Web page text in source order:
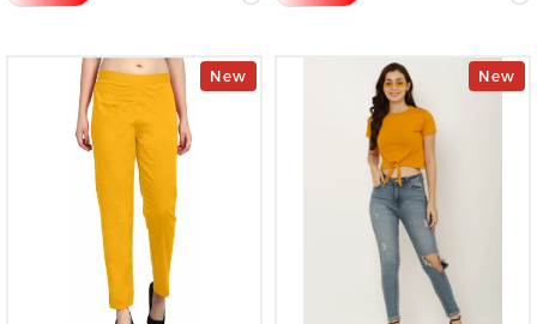
New New